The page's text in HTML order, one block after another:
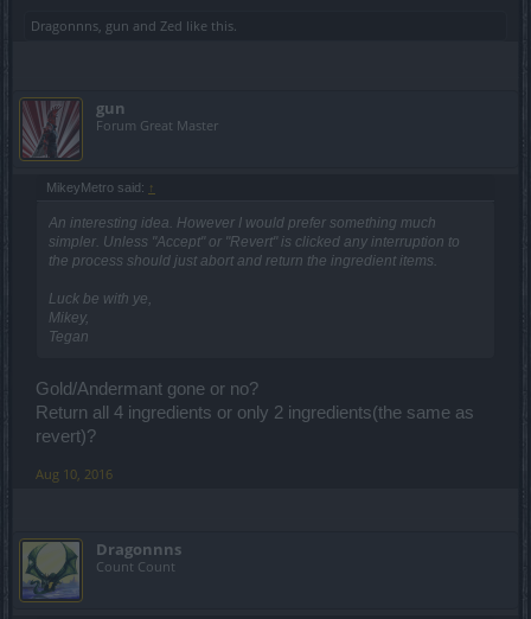
Dragonnns, gun and Zed like this.
gun
Forum Great Master
MikeyMetro said: ↑
An interesting idea. However I would prefer something much
simpler. Unless "Accept" or "Revert" is clicked any interruption to
the process should just abort and return the ingredient items.
Luck be with ye,
Mikey,
Tegan
Gold/Andermant gone or no?
Return all 4 ingredients or only 2 ingredients(the same as
revert)?
Aug 10, 2016
Dragonnns
Count Count